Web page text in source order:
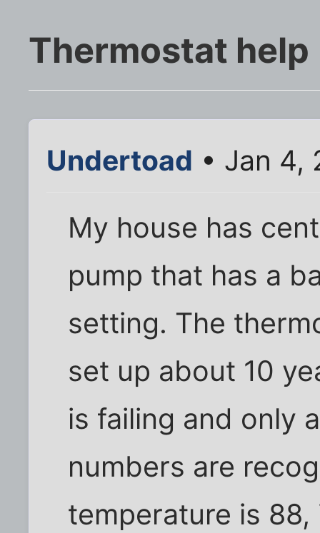
Thermostat help
Undertoad • Jan 4,
My house has
pump that has a
setting. The
set up about 10
is failing and only
numbers are
temperature is